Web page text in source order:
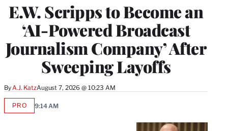
E.W. Scripps to Become an
‘AI-Powered Broadcast
Journalism Company’ After
Sweeping Layoffs
ByA.J. KatzAugust 7, 2026 @ 10:23 AM
PROAVAILABLE
9:14 AM